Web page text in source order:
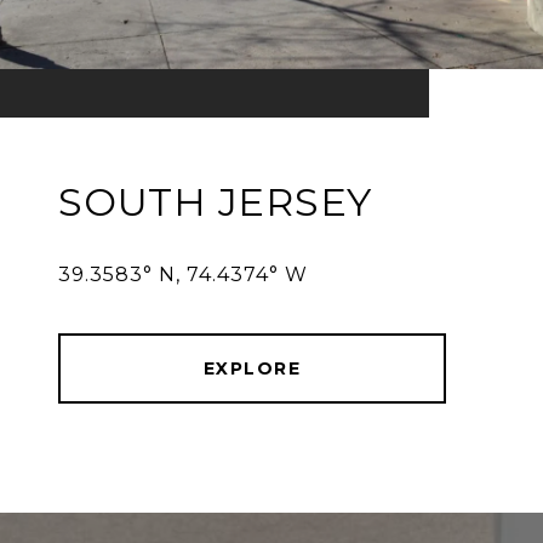
SOUTH JERSEY
39.3583° N, 74.4374° W
EXPLORE